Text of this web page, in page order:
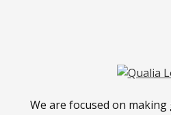
We are focused on